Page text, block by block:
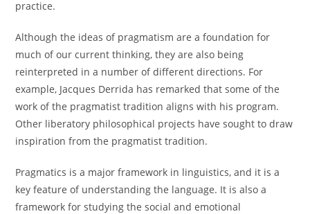
practice.
Although the ideas of pragmatism are a foundation for
much of our current thinking, they are also being
reinterpreted in a number of different directions. For
example, Jacques Derrida has remarked that some of the
work of the pragmatist tradition aligns with his program.
Other liberatory philosophical projects have sought to draw
inspiration from the pragmatist tradition.
Pragmatics is a major framework in linguistics, and it is a
key feature of understanding the language. It is also a
framework for studying the social and emotional